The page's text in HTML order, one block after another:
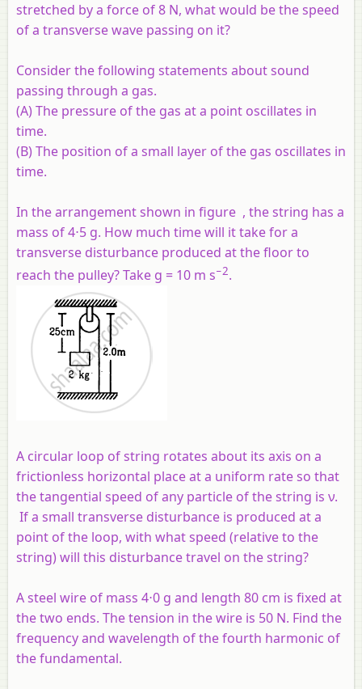
stretched by a force of 8 N, what would be the speed
of a transverse wave passing on it?
Consider the following statements about sound
passing through a gas.
(A) The pressure of the gas at a point oscillates in
time.
(B) The position of a small layer of the gas oscillates in
time.
In the arrangement shown in figure , the string has a
mass of 4⋅5 g. How much time will it take for a
transverse disturbance produced at the floor to
reach the pulley? Take g = 10 m s−2.
A circular loop of string rotates about its axis on a
frictionless horizontal place at a uniform rate so that
the tangential speed of any particle of the string is ν.
If a small transverse disturbance is produced at a
point of the loop, with what speed (relative to the
string) will this disturbance travel on the string?
A steel wire of mass 4⋅0 g and length 80 cm is fixed at
the two ends. The tension in the wire is 50 N. Find the
frequency and wavelength of the fourth harmonic of
the fundamental.